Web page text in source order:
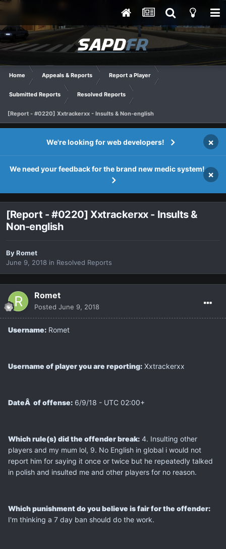
Home Appeals & Reports Report a Player
Submitted Reports Resolved Reports
[Report - #0220] Xxtrackerxx - Insults & Non-english
We're looking for web developers! ×
We need your feedback for the brand new medic system!
×
[Report - #0220] Xxtrackerxx - Insults &
Non-english
ByRomet
June 9, 2018 in Resolved Reports
Romet
Posted June 9, 2018
Username: Romet
Username of player you are reporting: Xxtrackerxx
DateÂ of offense: 6/9/18 - UTC 02:00+
Which rule(s) did the offender break: 4. Insulting other
players and my mum lol, 9. No English in global i would not
report him for saying it once or twice but he repeatedly talked
in polish and insulted me and other players for no reason.
Which punishment do you believe is fair for the offender:
I'm thinking a 7 day ban should do the work.